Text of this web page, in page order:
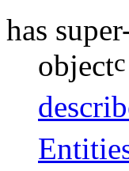
has
objectc